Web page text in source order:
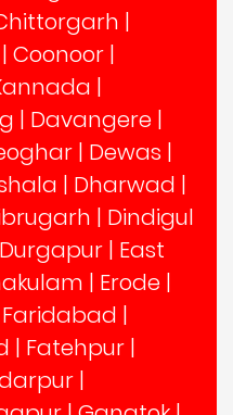
|
| Coonoor |
|
| Davangere |
| Dewas |
| Dharwad |
| Dindigul
Durgapur | East
| Erode |
Faridabad |
| Fatehpur |
|